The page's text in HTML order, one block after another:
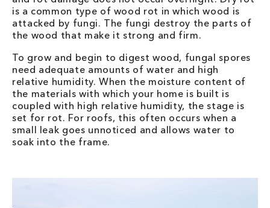
is a common type of wood rot in which wood is
attacked by fungi. The fungi destroy the parts of
the wood that make it strong and firm.
To grow and begin to digest wood, fungal spores
need adequate amounts of water and high
relative humidity. When the moisture content of
the materials with which your home is built is
coupled with high relative humidity, the stage is
set for rot. For roofs, this often occurs when a
small leak goes unnoticed and allows water to
soak into the frame.